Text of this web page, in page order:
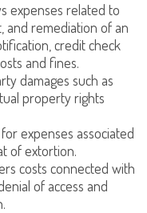
expenses related to
and remediation of an
credit check
and fines.
damages such as
property rights
expenses associated
of extortion.
costs connected with
of access and